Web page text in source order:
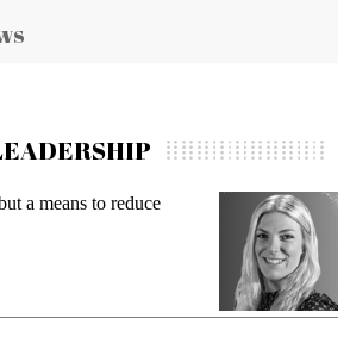
a means to reduce